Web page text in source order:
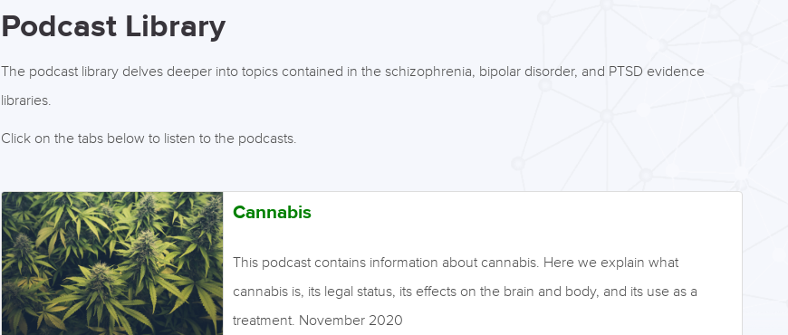
Podcast Library
The podcast library delves deeper into topics contained in the schizophrenia, bipolar disorder, and PTSD evidence
libraries.
Click on the tabs below to listen to the podcasts.
Cannabis
This podcast contains information about cannabis. Here we explain what
cannabis is, its legal status, its effects on the brain and body, and its use as a
treatment. November 2020